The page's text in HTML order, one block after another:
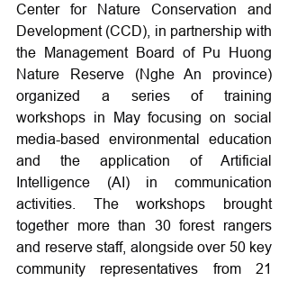
Center for Nature Conservation and
Development (CCD), in partnership with
the Management Board of Pu Huong
Nature Reserve (Nghe An province)
organized a series of training
workshops in May focusing on social
media-based environmental education
and the application of Artificial
Intelligence (AI) in communication
activities. The workshops brought
together more than 30 forest rangers
and reserve staff, alongside over 50 key
community representatives from 21